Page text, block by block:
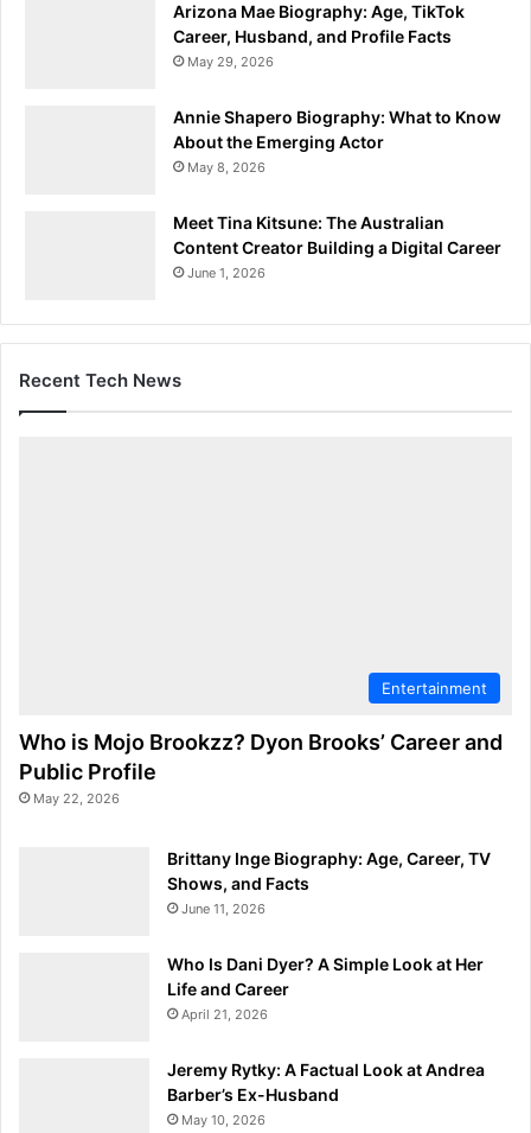
Arizona Mae Biography: Age, TikTok
Career, Husband, and Profile Facts
May 29, 2026
Annie Shapero Biography: What to Know
About the Emerging Actor
May 8, 2026
Meet Tina Kitsune: The Australian
Content Creator Building a Digital Career
June 1, 2026
Recent Tech News
Entertainment
Who is Mojo Brookzz? Dyon Brooks’ Career and
Public Profile
May 22, 2026
Brittany Inge Biography: Age, Career, TV
Shows, and Facts
June 11, 2026
Who Is Dani Dyer? A Simple Look at Her
Life and Career
April 21, 2026
Jeremy Rytky: A Factual Look at Andrea
Barber’s Ex-Husband
May 10, 2026